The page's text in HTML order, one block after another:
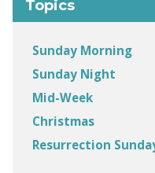
Topics
Sunday Morning
Sunday Night
Mid-Week
Christmas
Resurrection